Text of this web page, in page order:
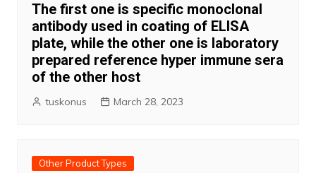
The first one is specific monoclonal
antibody used in coating of ELISA
plate, while the other one is laboratory
prepared reference hyper immune sera
of the other host
tuskonus March 28, 2023
Other Product Types